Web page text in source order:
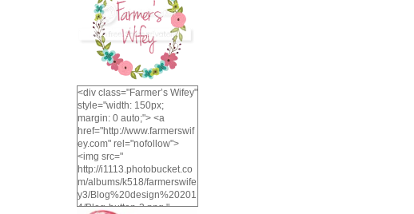
<div class="Farmer’s Wifey"
style="width: 150px;
margin: 0 auto;"> <a
href="http://www.farmerswif
ey.com" rel="nofollow">
<img src="
http://i1113.photobucket.co
m/albums/k518/farmerswife
y3/Blog%20design%20201
4/Blog-button-3.png "